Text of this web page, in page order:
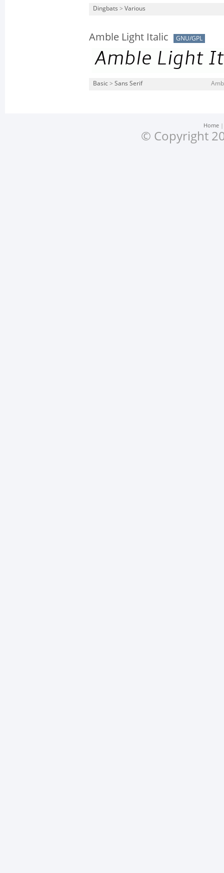
Dingbats > Various
Amble Light Italic GNU/GPL
Basic > Sans Serif
Home
© Copyright